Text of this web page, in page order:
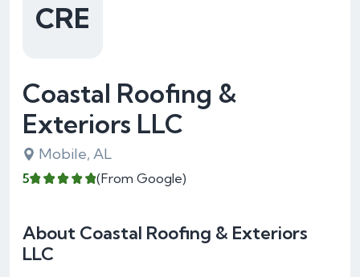
CRE
Coastal Roofing &
Exteriors LLC
Mobile, AL
5 (From Google)
About Coastal Roofing & Exteriors
LLC